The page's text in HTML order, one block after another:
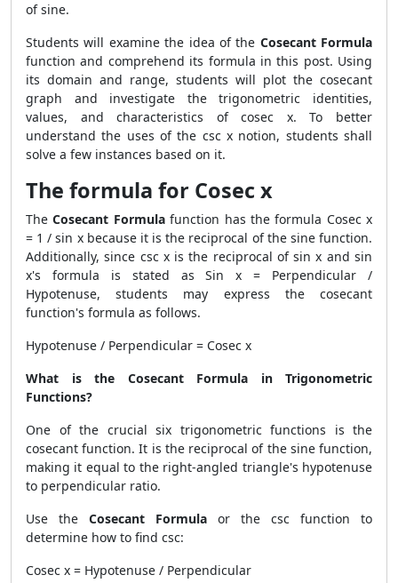
of sine.
Students will examine the idea of the Cosecant Formula
function and comprehend its formula in this post. Using
its domain and range, students will plot the cosecant
graph and investigate the trigonometric identities,
values, and characteristics of cosec x. To better
understand the uses of the csc x notion, students shall
solve a few instances based on it.
The formula for Cosec x
TheCosecant Formulafunction has the formula Cosec x
= 1 / sin x because it is the reciprocal of the sine function.
Additionally, since csc x is the reciprocal of sin x and sin
x's formula is stated as Sin x = Perpendicular /
Hypotenuse, students may express the cosecant
function's formula as follows.
Hypotenuse / Perpendicular = Cosec x
What is the Cosecant Formula in Trigonometric
Functions?
One of the crucial six trigonometric functions is the
cosecant function. It is the reciprocal of the sine function,
making it equal to the right-angled triangle's hypotenuse
to perpendicular ratio.
Use the Cosecant Formula or the csc function to
determine how to find csc:
Cosec x = Hypotenuse / Perpendicular